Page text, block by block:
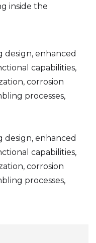
inside the
design, enhanced
capabilities,
corrosion
processes,
design, enhanced
capabilities,
corrosion
processes,